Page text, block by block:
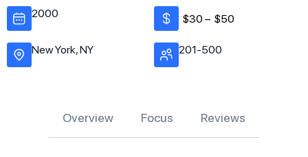
2000
New York, NY
$30 – $50
201-500
Overview Focus Reviews